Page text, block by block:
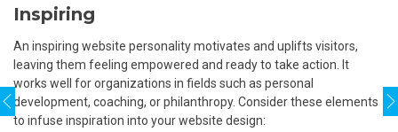
Inspiring
An inspiring website personality motivates and uplifts visitors,
leaving them feeling empowered and ready to take action. It
works well for organizations in fields such as personal
development, coaching, or philanthropy. Consider these elements
to infuse inspiration into your website design: